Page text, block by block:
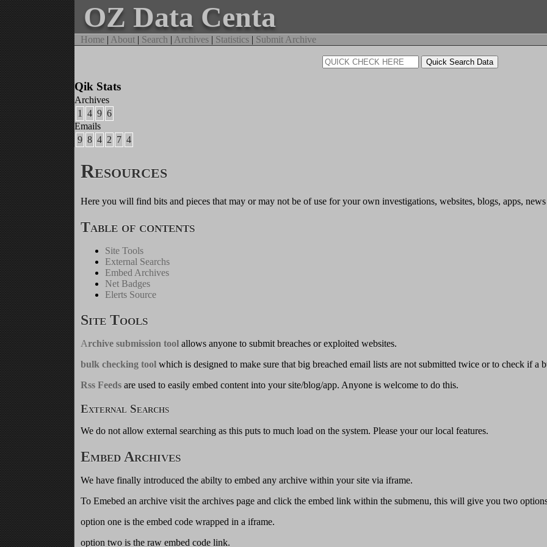
OZ Data Centa
Home | About | Search | Archives | Statistics | Submit Archive
Qik Stats
Archives
1
4 9 6
Emails
9 8 4 2 7 4
Resources
Here you will find bits and pieces that may or may not be of use for your own investigations, websites, blogs, apps,
Table of contents
Site Tools
External Searchs
Embed Archives
Net Badges
Elerts Source
Site Tools
Archive submission tool allows anyone to submit breaches or exploited websites.
bulk checking tool which is designed to make sure that big breached email lists are not submitted twice or to check if a
Rss Feeds are used to easily embed content into your site/blog/app. Anyone is welcome to do this.
External Searchs
We do not allow external searching as this puts to much load on the system. Please your our local features.
Embed Archives
We have finally introduced the abilty to embed any archive within your site via iframe.
To Emebed an archive visit the archives page and click the embed link within the submenu, this will give you two
option one is the embed code wrapped in a iframe.
option two is the raw embed code link.